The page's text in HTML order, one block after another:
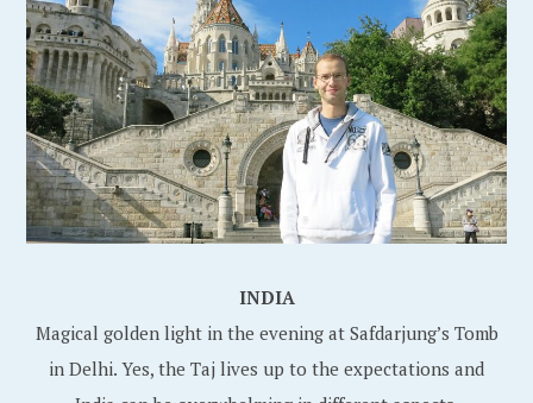
INDIA
Magical golden light in the evening at Safdarjung’s Tomb
in Delhi. Yes, the Taj lives up to the expectations and